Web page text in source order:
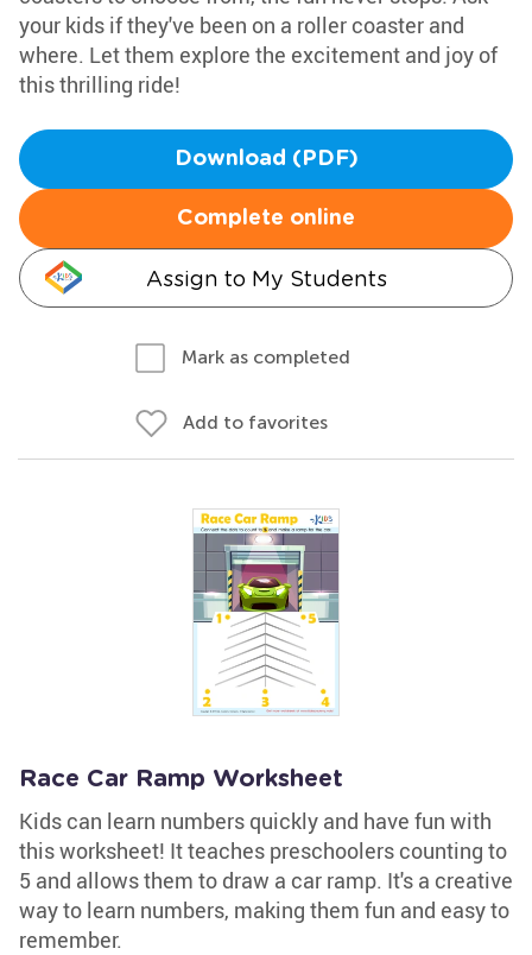
your kids if they've been on a roller coaster and
where. Let them explore the excitement and joy of
this thrilling ride!
Download (PDF)
Complete online
Assign to My Students
Mark as completed
Add to favorites
Race Car Ramp Worksheet
Kids can learn numbers quickly and have fun with
this worksheet! It teaches preschoolers counting to
5 and allows them to draw a car ramp. It's a creative
way to learn numbers, making them fun and easy to
remember.